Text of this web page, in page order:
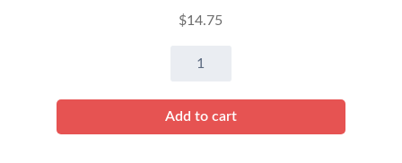
$14.75
8"Train
Outfit
quantity
Add to cart